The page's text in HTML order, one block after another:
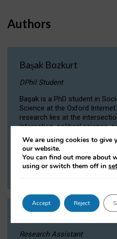
Authors
Başak Bozkurt
DPhil Student
Başak is a PhD student in
Science at the Oxford
research lies at the
interaction, political science,
computational linguistics.
VIEW PROFILE
Research Assistant
We are using cookies to give
our website.
You can find out more about
using or switch them off in
Accept Reject